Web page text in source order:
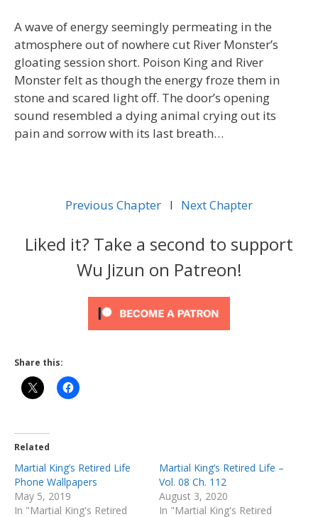
A wave of energy seemingly permeating in the
atmosphere out of nowhere cut River Monster’s
gloating session short. Poison King and River
Monster felt as though the energy froze them in
stone and scared light off. The door’s opening
sound resembled a dying animal crying out its
pain and sorrow with its last breath…
Previous Chapter l Next Chapter
Liked it? Take a second to support
Wu Jizun on Patreon!
Share this:
Related
Martial King’s Retired Life
Phone Wallpapers
May 5, 2019
In "Martial King's Retired
Martial King’s Retired Life –
Vol. 08 Ch. 112
August 3, 2020
In "Martial King's Retired